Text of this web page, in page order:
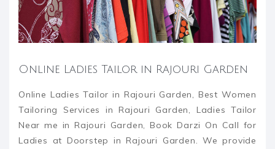
Online Ladies Tailor in Rajouri Garden
Online Ladies Tailor in Rajouri Garden, Best Women
Tailoring Services in Rajouri Garden, Ladies Tailor
Near me in Rajouri Garden, Book Darzi On Call for
Ladies at Doorstep in Rajouri Garden. We provide